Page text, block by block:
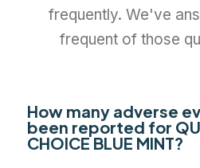
frequently. We've
frequent of those
How many adverse
been reported for
CHOICE BLUE MINT?